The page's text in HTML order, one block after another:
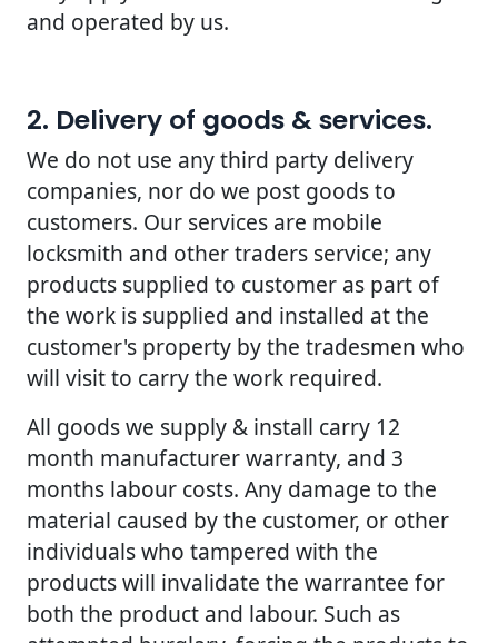
and operated by us.
2. Delivery of goods & services.
We do not use any third party delivery
companies, nor do we post goods to
customers. Our services are mobile
locksmith and other traders service; any
products supplied to customer as part of
the work is supplied and installed at the
customer's property by the tradesmen who
will visit to carry the work required.
All goods we supply & install carry 12
month manufacturer warranty, and 3
months labour costs. Any damage to the
material caused by the customer, or other
individuals who tampered with the
products will invalidate the warrantee for
both the product and labour. Such as